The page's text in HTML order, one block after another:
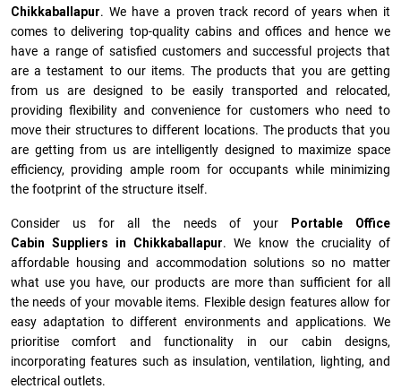
Chikkaballapur. We have a proven track record of years when it
comes to delivering top-quality cabins and offices and hence we
have a range of satisfied customers and successful projects that
are a testament to our items. The products that you are getting
from us are designed to be easily transported and relocated,
providing flexibility and convenience for customers who need to
move their structures to different locations. The products that you
are getting from us are intelligently designed to maximize space
efficiency, providing ample room for occupants while minimizing
the footprint of the structure itself.
Consider us for all the needs of your
Portable Office
Cabin Suppliers in
Chikkaballapur. We know the cruciality of
affordable housing and accommodation solutions so no matter
what use you have, our products are more than sufficient for all
the needs of your movable items. Flexible design features allow for
easy adaptation to different environments and applications. We
prioritise comfort and functionality in our cabin designs,
incorporating features such as insulation, ventilation, lighting, and
electrical outlets.